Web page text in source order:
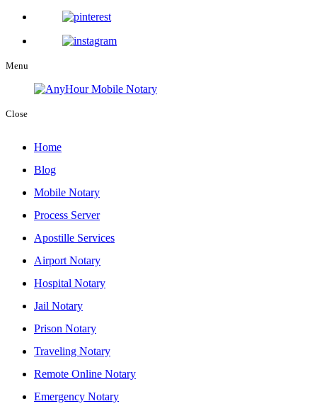
Menu
Close
Home
Blog
Mobile Notary
Process Server
Apostille Services
Airport Notary
Hospital Notary
Jail Notary
Prison Notary
Traveling Notary
Remote Online Notary
Emergency Notary